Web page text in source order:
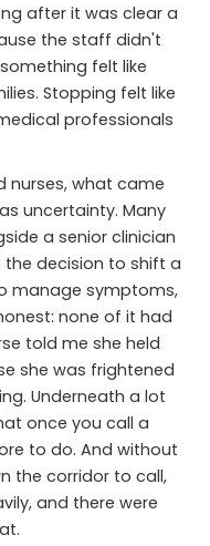
after it was clear a
the staff didn't
felt like
Stopping felt like
professionals
nurses, what came
uncertainty. Many
a senior clinician
decision to shift a
manage symptoms,
none of it had
told me she held
she was frightened
Underneath a lot
once you call a
to do. And without
the corridor to call,
and there were